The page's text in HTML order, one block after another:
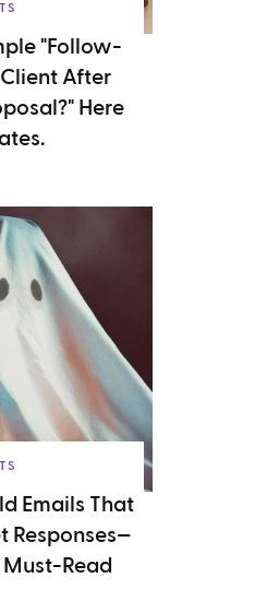
"Follow-
After
Here
Emails That
Responses—
Must-Read